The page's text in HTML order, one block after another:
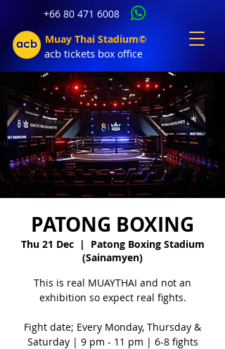
+66 80 471 6008
Muay Thai Stadium©
acb tickets box office
PATONG BOXING
Thu 21 Dec
  |
Patong Boxing Stadium
(Sainamyen)
This is real MUAYTHAI and not an
exhibition so expect real fights.
Fight date; Every Monday, Thursday &
Saturday | 9 pm - 11 pm | 6-8 fights